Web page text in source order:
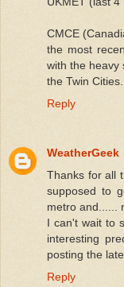
CMCE
the most
with the heavy
the Twin Cities.
Reply
WeatherGeek
Thanks for all
supposed to
metro and......
I can't wait to
interesting
posting the
Reply